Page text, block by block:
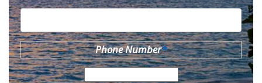
Phone Number*